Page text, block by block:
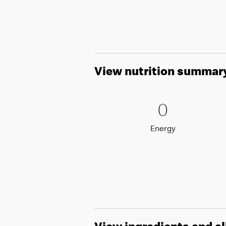
View nutrition
0 Energy
00
EnergyEnergy